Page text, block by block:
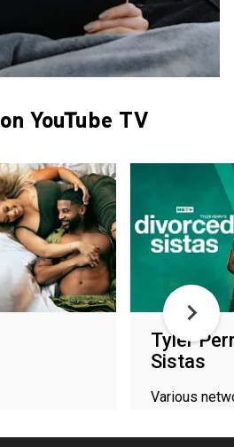
YouTube TV
Tyler
Sistas
Various